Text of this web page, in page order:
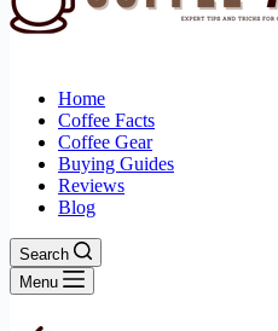
Home
Coffee Facts
Coffee Gear
Buying Guides
Reviews
Blog
Search
Menu